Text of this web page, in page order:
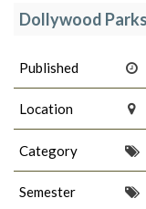
Dollywood
Published
Location
Category
Semester